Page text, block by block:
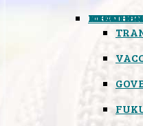
MIND
HEALTH
FOOD
ATOMIC